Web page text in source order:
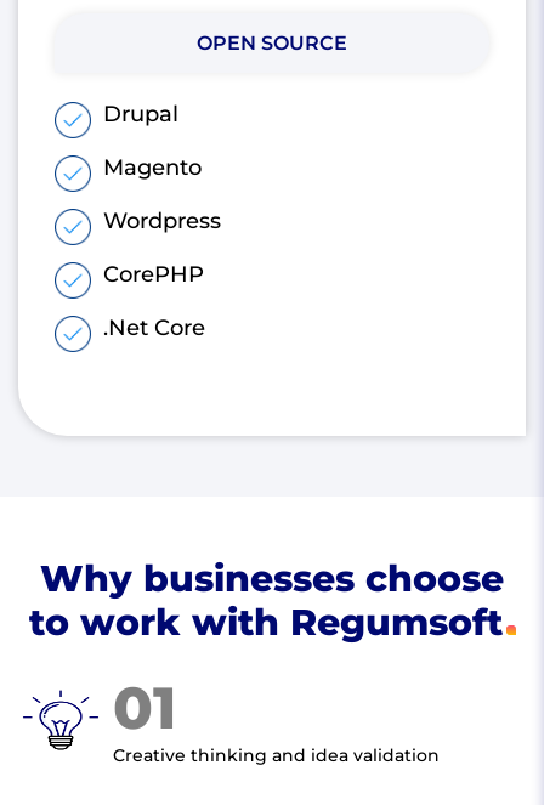
OPEN SOURCE
Drupal
Magento
Wordpress
CorePHP
.Net Core
Why businesses choose
to work with Regumsoft
01
Creative thinking and idea validation